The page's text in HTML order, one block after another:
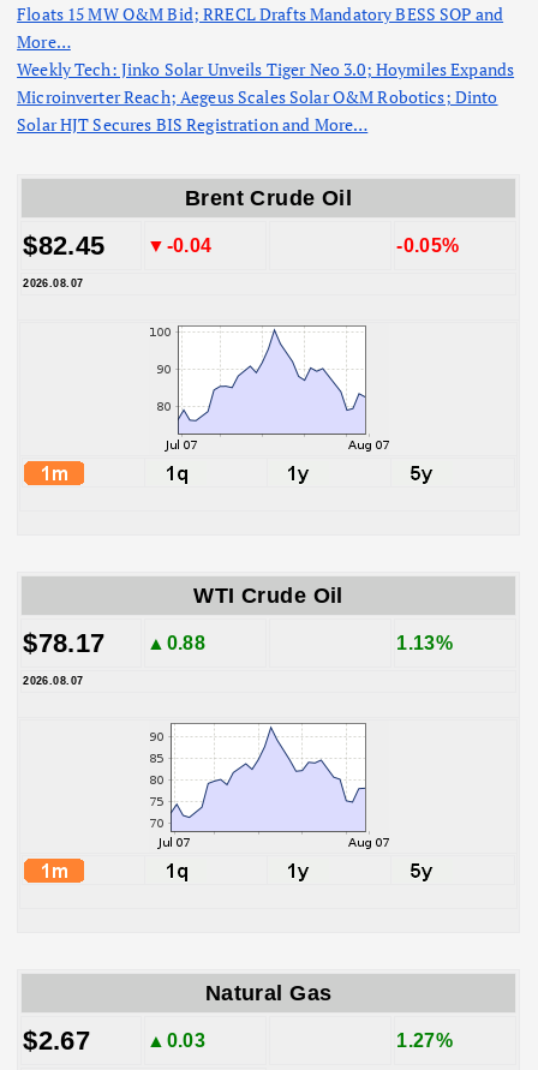
Floats 15 MW O&M Bid; RRECL Drafts Mandatory BESS SOP and
More…
Weekly Tech: Jinko Solar Unveils Tiger Neo 3.0; Hoymiles Expands
Microinverter Reach; Aegeus Scales Solar O&M Robotics; Dinto
Solar HJT Secures BIS Registration and More…
Brent Crude Oil
$82.45 ▼-0.04 -0.05%
2026.08.07
WTI Crude Oil
$78.17 ▲0.88 1.13%
2026.08.07
Natural Gas
$2.67 ▲0.03 1.27%